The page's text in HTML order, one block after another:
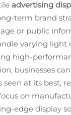
advertising
term brand
or public
varying light
high-
businesses
seen at its best,
on
edge display